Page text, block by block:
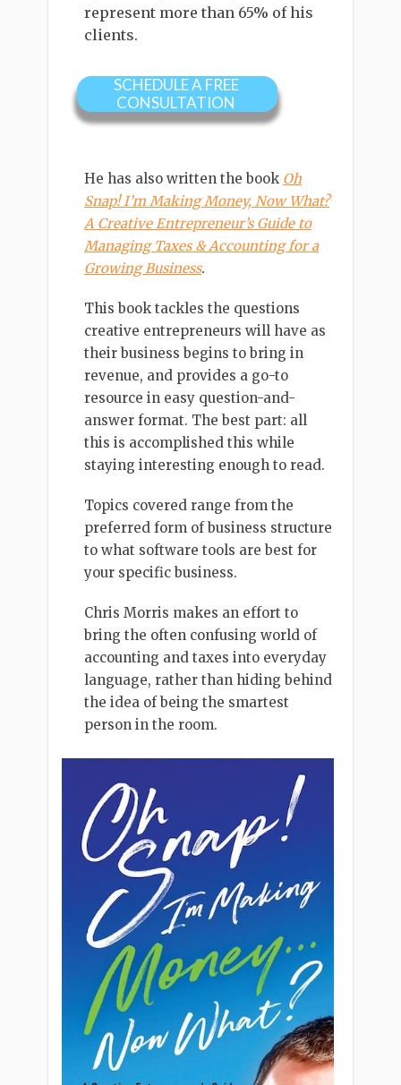
represent more than 65% of his
clients.
SCHEDULE A FREE
CONSULTATION
He has also written the book Oh
Snap! I’m Making Money, Now What?
A Creative Entrepreneur’s Guide to
Managing Taxes & Accounting for a
Growing Business.
This book tackles the questions
creative entrepreneurs will have as
their business begins to bring in
revenue, and provides a go-to
resource in easy question-and-
answer format. The best part: all
this is accomplished this while
staying interesting enough to read.
Topics covered range from the
preferred form of business structure
to what software tools are best for
your specific business.
Chris Morris makes an effort to
bring the often confusing world of
accounting and taxes into everyday
language, rather than hiding behind
the idea of being the smartest
person in the room.